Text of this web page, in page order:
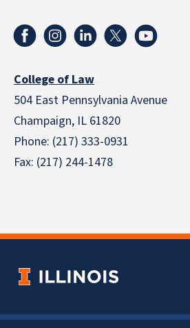
College of Law
504 East Pennsylvania Avenue
Champaign, IL 61820
Phone: (217) 333-0931
Fax: (217) 244-1478